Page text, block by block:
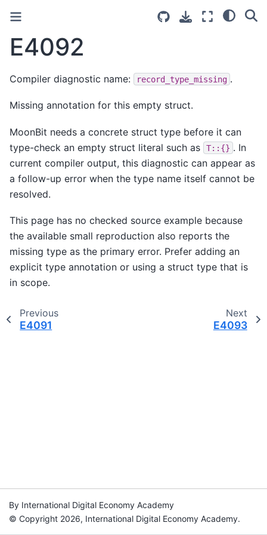
E4092
Compiler diagnostic name: record_type_missing .
Missing annotation for this empty struct.
MoonBit needs a concrete struct type before it can
type-check an empty struct literal such as
T::{} . In
current compiler output, this diagnostic can appear as
a follow-up error when the type name itself cannot be
resolved.
This page has no checked source example because
the available small reproduction also reports the
missing type as the primary error. Prefer adding an
explicit type annotation or using a struct type that is
in scope.
Previous
E4091
Next
E4093
By International Digital Economy Academy
© Copyright 2026, International Digital Economy Academy.